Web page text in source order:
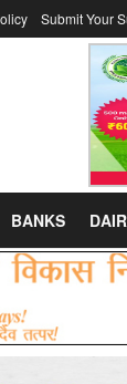
Submit Your
BANKS